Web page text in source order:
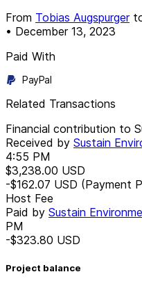
From Tobias Augspurger
• December 13, 2023
Paid With
PayPal
Related Transactions
Financial contribution to
Received by Sustain
4:55 PM
$3,238.00 USD
-$162.07 USD (Payment
Host Fee
Paid by Sustain
PM
-$323.80 USD
Project balance